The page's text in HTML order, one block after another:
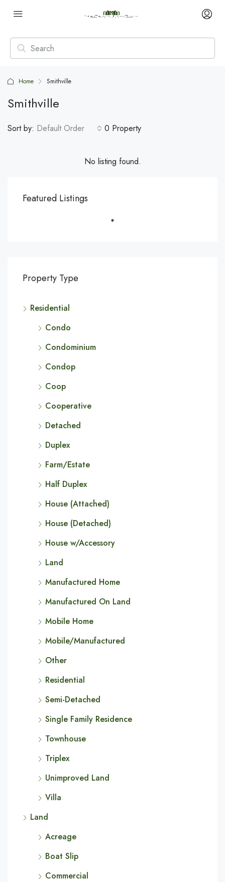
Home Smithville
Smithville
0 Property
Sort by: Default Order
No listing found.
Featured Listings
Property Type
Residential
Condo
Condominium
Condop
Coop
Cooperative
Detached
Duplex
Farm/Estate
Half Duplex
House (Attached)
House (Detached)
House w/Accessory
Land
Manufactured Home
Manufactured On Land
Mobile Home
Mobile/Manufactured
Other
Residential
Semi-Detached
Single Family Residence
Townhouse
Triplex
Unimproved Land
Villa
Land
Acreage
Boat Slip
Commercial